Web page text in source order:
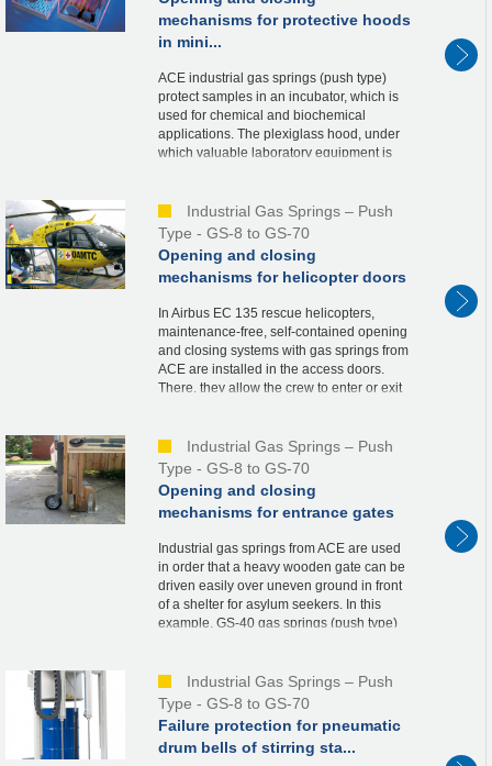
mechanisms for protective hoods
in mini...
ACE industrial gas springs (push type)
protect samples in an incubator, which is
used for chemical and biochemical
applications. The plexiglass hood, under
which valuable laboratory equipment is
Industrial Gas Springs – Push
Type - GS-8 to GS-70
Opening and closing
mechanisms for helicopter doors
In Airbus EC 135 rescue helicopters,
maintenance-free, self-contained opening
and closing systems with gas springs from
ACE are installed in the access doors.
There, they allow the crew to enter or exit
Industrial Gas Springs – Push
Type - GS-8 to GS-70
Opening and closing
mechanisms for entrance gates
Industrial gas springs from ACE are used
in order that a heavy wooden gate can be
driven easily over uneven ground in front
of a shelter for asylum seekers. In this
example, GS-40 gas springs (push type)
Industrial Gas Springs – Push
Type - GS-8 to GS-70
Failure protection for pneumatic
drum bells of stirring sta...